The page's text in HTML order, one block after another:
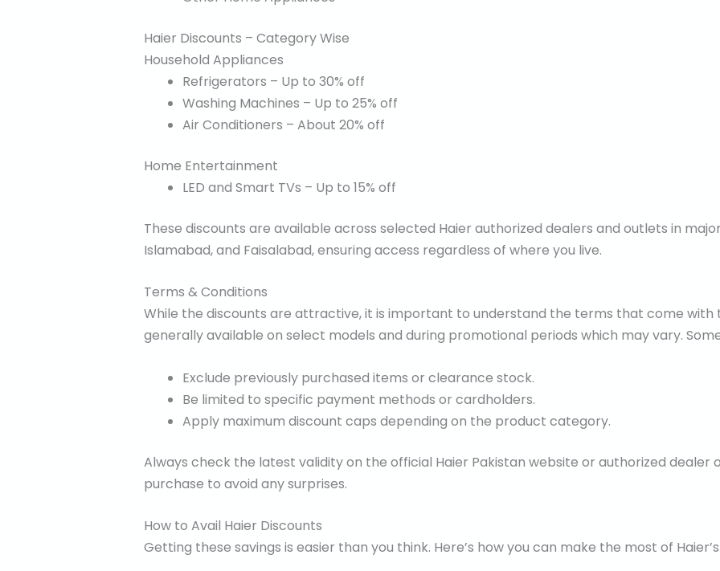
Haier Discounts – Category Wise
Household Appliances
Refrigerators – Up to 30% off
Washing Machines – Up to 25% off
Air Conditioners – About 20% off
Home Entertainment
LED and Smart TVs – Up to 15% off
These discounts are available across selected Haier authorized dealers and outlets in
Islamabad, and Faisalabad, ensuring access regardless of where you live.
Terms & Conditions
While the discounts are attractive, it is important to understand the terms that come with
generally available on select models and during promotional periods which may vary.
Exclude previously purchased items or clearance stock.
Be limited to specific payment methods or cardholders.
Apply maximum discount caps depending on the product category.
Always check the latest validity on the official Haier Pakistan website or authorized dealer
purchase to avoid any surprises.
How to Avail Haier Discounts
Getting these savings is easier than you think. Here’s how you can make the most of